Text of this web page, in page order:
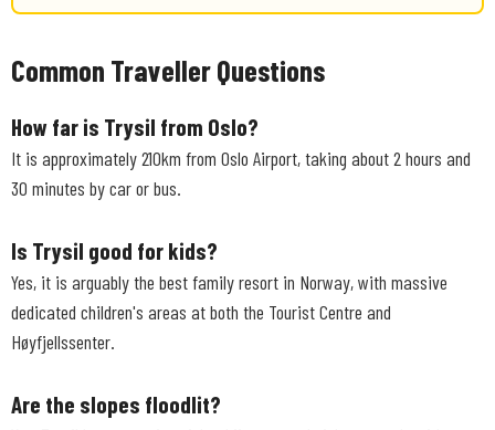
Common Traveller Questions
How far is Trysil from Oslo?
It is approximately 210km from Oslo Airport, taking about 2 hours and
30 minutes by car or bus.
Is Trysil good for kids?
Yes, it is arguably the best family resort in Norway, with massive
dedicated children's areas at both the Tourist Centre and
Høyfjellssenter.
Are the slopes floodlit?